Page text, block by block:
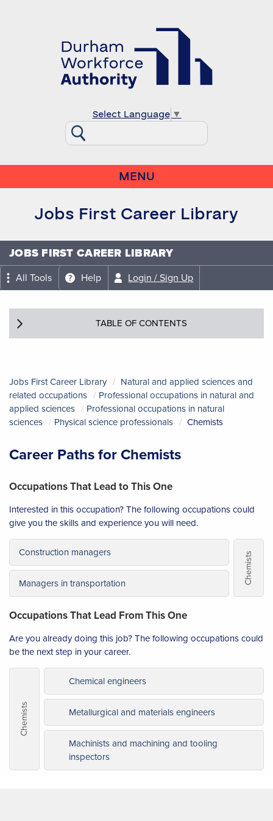
Select Language ▼
MENU
Jobs First Career Library
JOBS FIRST CAREER LIBRARY
All Tools Help Login / Sign Up
TABLE OF CONTENTS
Jobs First Career Library
Natural and applied sciences and
related occupations
Professional occupations in natural and
applied sciences
Professional occupations in natural
sciences
Physical science professionals Chemists
Career Paths for Chemists
Occupations That Lead to This One
Interested in this occupation? The following occupations could
give you the skills and experience you will need.
Construction managers
Managers in transportation Chemists
Occupations That Lead From This One
Are you already doing this job? The following occupations could
be the next step in your career.
Chemists
Chemical engineers
Metallurgical and materials engineers
Machinists and machining and tooling
inspectors